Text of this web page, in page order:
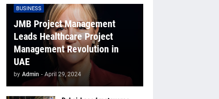
BUSINESS
JMB Project Management
Leads Healthcare Project
Management Revolution in
UAE
by Admin - April 29, 2024